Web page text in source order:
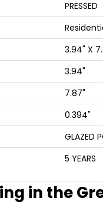
PRESSED
3.94" X
3.94"
7.87"
0.394"
GLAZED
5 YEARS
in the